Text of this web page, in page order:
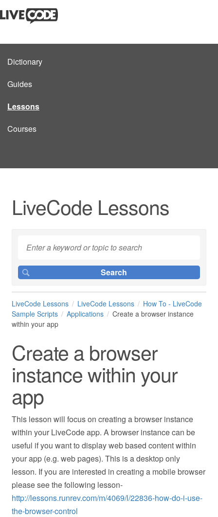
Dictionary
Guides
Lessons
Courses
LiveCode Lessons
LiveCode Lessons LiveCode Lessons
How To - LiveCode
Sample Scripts
Applications
Create a browser instance
within your app
Create a browser
instance within your
app
This lesson will focus on creating a browser instance
within your LiveCode app. A browser instance can be
useful if you want to display web based content within
your app (e.g. web pages). This is a desktop only
lesson. If you are interested in creating a mobile browser
please see the following lesson-
http://lessons.runrev.com/m/4069/l/22836-how-do-i-use-
the-browser-control